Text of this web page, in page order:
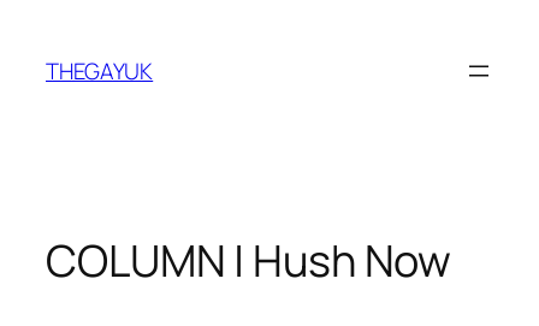
content
THEGAYUK
COLUMN | Hush Now